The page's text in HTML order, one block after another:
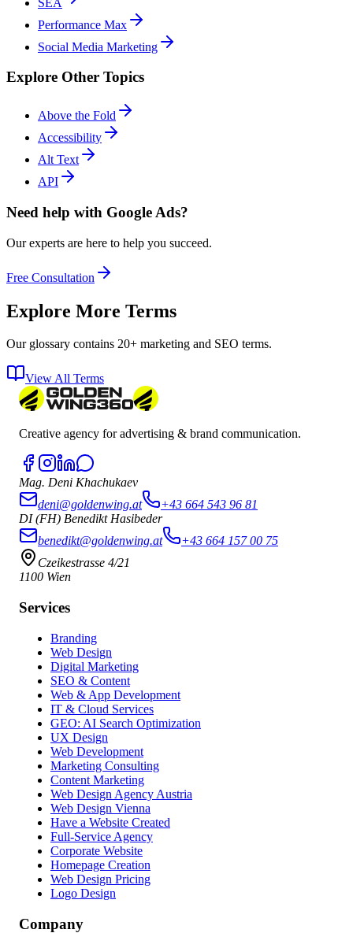
Performance Max
Social Media Marketing
Explore Other Topics
Above the Fold
Accessibility
Alt Text
API
Need help with Google Ads?
Our experts are here to help you succeed.
Free Consultation
Explore More Terms
Our glossary contains 20+ marketing and SEO terms.
View All Terms
Creative agency for advertising & brand communication.
Mag. Deni Khachukaev
deni@goldenwing.at
+43 664 543 96 81
DI (FH) Benedikt Hasibeder
benedikt@goldenwing.at
+43 664 157 00 75
Czeikestrasse 4/21
1100 Wien
Services
Branding
Web Design
Digital Marketing
SEO & Content
Web & App Development
IT & Cloud Services
GEO: AI Search Optimization
UX Design
Web Development
Marketing Consulting
Content Marketing
Web Design Agency Austria
Web Design Vienna
Have a Website Created
Full-Service Agency
Corporate Website
Homepage Creation
Web Design Pricing
Logo Design
Company